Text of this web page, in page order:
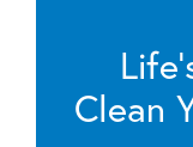
Clean